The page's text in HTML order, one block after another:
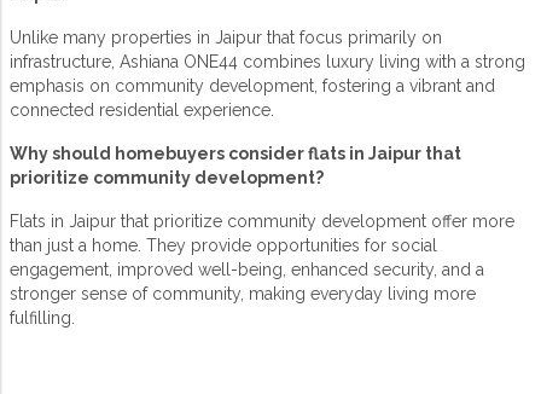
Unlike many properties in Jaipur that focus primarily on
infrastructure, Ashiana ONE44 combines luxury living with a strong
emphasis on community development , fostering a vibrant and
connected residential experience.
Why should homebuyers consider flats in Jaipur that
prioritize community development?
Flats in Jaipur that prioritize community development offer more
than just a home. They provide opportunities for social
engagement, improved well-being, enhanced security, and a
stronger sense of community, making everyday living more
fulfilling.